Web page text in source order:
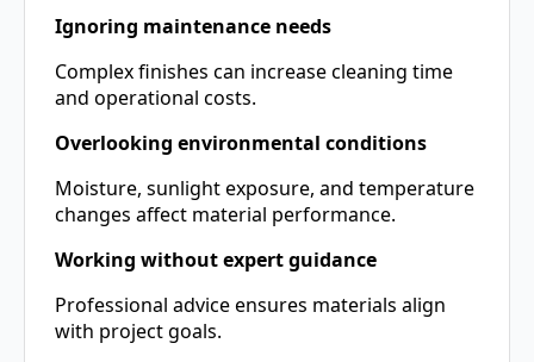
Ignoring maintenance needs
Complex finishes can increase cleaning time
and operational costs.
Overlooking environmental conditions
Moisture, sunlight exposure, and temperature
changes affect material performance.
Working without expert guidance
Professional advice ensures materials align
with project goals.